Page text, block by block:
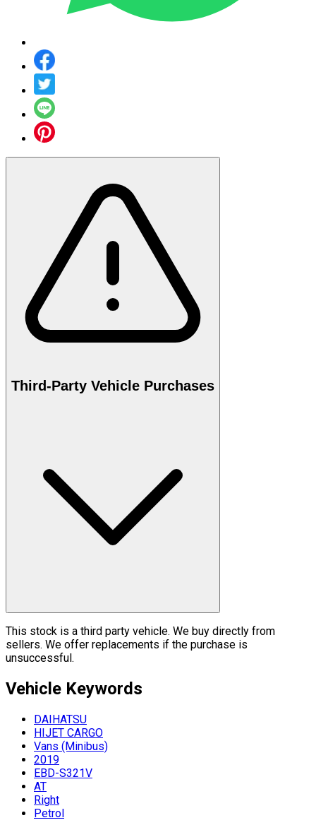
Third-Party Vehicle Purchases
This stock is a third party vehicle. We buy directly from
sellers. We offer replacements if the purchase is
unsuccessful.
Vehicle Keywords
DAIHATSU
HIJET CARGO
Vans (Minibus)
2019
EBD-S321V
AT
Right
Petrol